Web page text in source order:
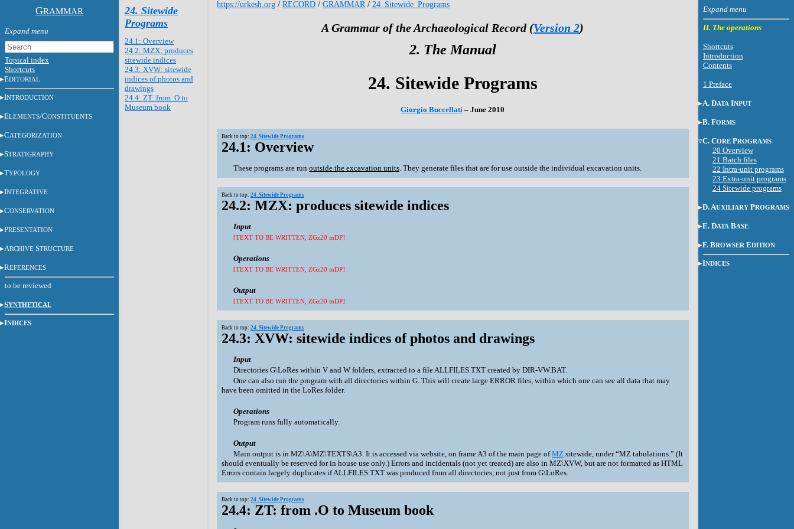
GRAMMAR
Topical index
Shortcuts
EDITORIAL
INTRODUCTION
ELEMENTS/CONSTITUENTS
CATEGORIZATION
STRATIGRAPHY
TYPOLOGY
INTEGRATIVE
CONSERVATION
PRESENTATION
ARCHIVESTRUCTURE
REFERENCES
to be reviewed
SYNTHETICAL
INDICES
24. Sitewide
Programs
24.1: Overview
24.2: MZX: produces
sitewide indices
24.3: XVW: sitewide
indices of photos and
drawings
24.4: ZT: from .O to
Museum book
II. The operations
Shortcuts
Introduction
Contents
1 Preface
A. DATA INPUT
B. FORMS
C. CORE PROGRAMS
20 Overview
21 Batch files
22 Intra-unit programs
23 Extra-unit programs
24 Sitewide programs
D. AUXILIARY PROGRAMS
E. DATA BASE
F. BROWSER EDITION
INDICES
https://urkesh.org / RECORD / GRAMMAR/ 24_Sitewide_Programs
A Grammar of the Archaeological Record (Version 2)
2. The Manual
24. Sitewide Programs
Giorgio Buccellati – June 2010
Back to top: 24. Sitewide Programs
24.1: Overview
These programs are run outside the excavation units. They generate files that are for use outside the individual excavation units.
Back to top: 24. Sitewide Programs
24.2: MZX: produces sitewide indices
Input
[TEXT TO BE WRITTEN, ZGz20 mDP]
Operations
[TEXT TO BE WRITTEN, ZGz20 mDP]
Output
[TEXT TO BE WRITTEN, ZGz20 mDP]
Back to top: 24. Sitewide Programs
24.3: XVW: sitewide indices of photos and drawings
Input
Directories G\LoRes within V and W folders, extracted to a file ALLFILES.TXT created by DIR-VW.BAT.
One can also run the program with all directories within G. This will create large ERROR files, within which one can see all data that may
have been omitted in the LoRes folder.
Operations
Program runs fully automatically.
Output
Main output is in MZ\A\MZ\TEXTS\A3. It is accessed via website, on frame A3 of the main page ofMZ sitewide, under “MZ tabulations.” (It
should eventually be reserved for in house use only.) Errors and incidentals (not yet treated) are also in MZ\XVW, but are not formatted as HTML
Errors contain largely duplicates if ALLFILES.TXT was produced from all directories, not just from G\LoRes.
Back to top: 24. Sitewide Programs
24.4: ZT: from .O to Museum book